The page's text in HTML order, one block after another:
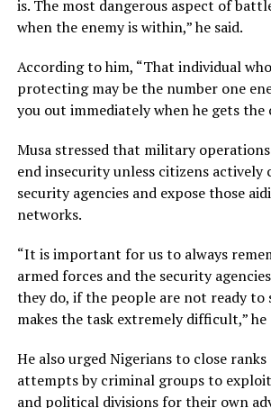
is. The most dangerous aspect of
when the enemy is within,” he said.
According to him, “That individual
protecting may be the number one
you out immediately when he gets the
Musa stressed that military
end insecurity unless citizens actively
security agencies and expose those
networks.
“It is important for us to always
armed forces and the security
they do, if the people are not ready
makes the task extremely difficult,” he
He also urged Nigerians to close ranks
attempts by criminal groups to
and political divisions for their own